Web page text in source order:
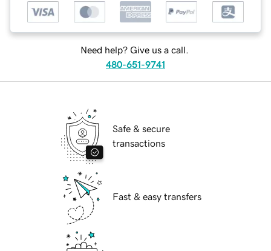
Need help? Give us a call.
480-651-9741
Safe & secure
transactions
Fast & easy transfers